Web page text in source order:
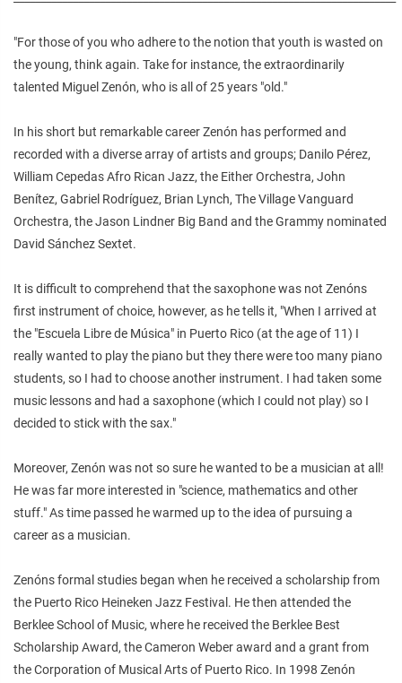
"For those of you who adhere to the notion that youth is wasted on
the young, think again. Take for instance, the extraordinarily
talented Miguel Zenón, who is all of 25 years "old."
In his short but remarkable career Zenón has performed and
recorded with a diverse array of artists and groups; Danilo Pérez,
William Cepedas Afro Rican Jazz, the Either Orchestra, John
Benítez, Gabriel Rodríguez, Brian Lynch, The Village Vanguard
Orchestra, the Jason Lindner Big Band and the Grammy nominated
David Sánchez Sextet.
It is difficult to comprehend that the saxophone was not Zenóns
first instrument of choice, however, as he tells it, "When I arrived at
the "Escuela Libre de Música" in Puerto Rico (at the age of 11) I
really wanted to play the piano but they there were too many piano
students, so I had to choose another instrument. I had taken some
music lessons and had a saxophone (which I could not play) so I
decided to stick with the sax."
Moreover, Zenón was not so sure he wanted to be a musician at all!
He was far more interested in "science, mathematics and other
stuff." As time passed he warmed up to the idea of pursuing a
career as a musician.
Zenóns formal studies began when he received a scholarship from
the Puerto Rico Heineken Jazz Festival. He then attended the
Berklee School of Music, where he received the Berklee Best
Scholarship Award, the Cameron Weber award and a grant from
the Corporation of Musical Arts of Puerto Rico. In 1998 Zenón